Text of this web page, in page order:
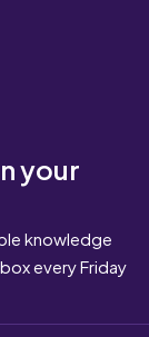
your
knowledge
every Friday